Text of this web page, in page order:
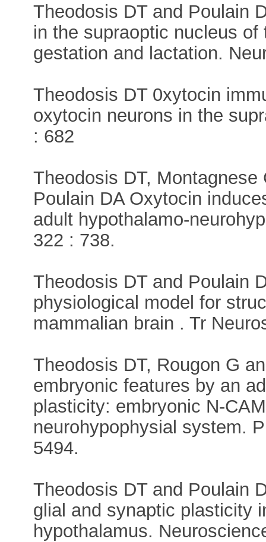
Theodosis DT and Poulain
in the supraoptic nucleus
gestation and lactation.
Theodosis DT 0xytocin
oxytocin neurons in the
: 682
Theodosis DT,
Poulain DA Oxytocin
adult hypothalamo-
322 : 738.
Theodosis DT and Poulain
physiological model for
mammalian brain . Tr
Theodosis DT, Rougon G
embryonic features by an
plasticity: embryonic N-
neurohypophysial system.
5494.
Theodosis DT and Poulain
glial and synaptic plasticity
hypothalamus.